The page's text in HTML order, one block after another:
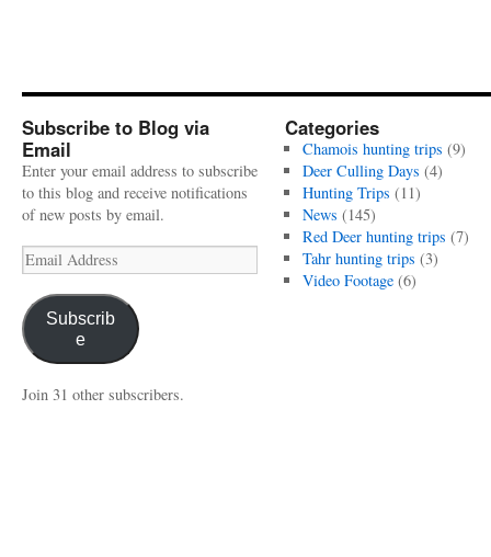
Subscribe to Blog via
Email
Enter your email address to subscribe
to this blog and receive notifications
of new posts by email.
Email
Address
Subscrib
e
Join 31 other subscribers.
Categories
Chamois hunting trips (9)
Deer Culling Days (4)
Hunting Trips (11)
News (145)
Red Deer hunting trips (7)
Tahr hunting trips (3)
Video Footage(6)